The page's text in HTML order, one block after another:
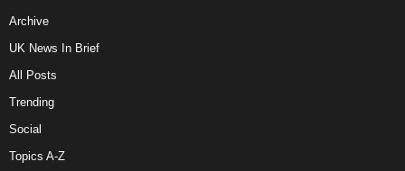
Archive
UK News In Brief
All Posts
Trending
Social
Topics A-Z